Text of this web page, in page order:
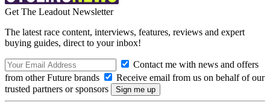
Get The Leadout Newsletter
The latest race content, interviews, features, reviews and expert
buying guides, direct to your inbox!
Contact me with news and offers
from other Future brands
Receive email from us on behalf of our
trusted partners or sponsors